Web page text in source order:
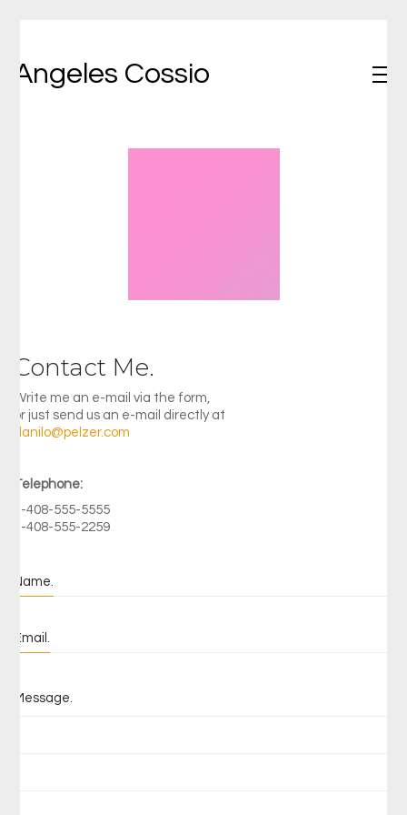
Angeles Cossio
Contact Me.
Write me an e-mail via the form,
or just send us an e-mail directly at
danilo@pelzer.com
Telephone:
1-408-555-5555
1-408-555-2259
Name.
Email.
Message.